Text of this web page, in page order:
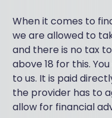
When it comes to
we are allowed to
and there is no tax
above 18 for this.
to us. It is paid
the provider has to
allow for financial